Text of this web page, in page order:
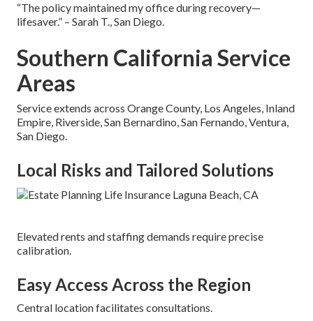
“The policy maintained my office during recovery—
lifesaver.” – Sarah T., San Diego.
Southern California Service
Areas
Service extends across Orange County, Los Angeles, Inland
Empire, Riverside, San Bernardino, San Fernando, Ventura,
San Diego.
Local Risks and Tailored Solutions
Elevated rents and staffing demands require precise
calibration.
Easy Access Across the Region
Central location facilitates consultations.